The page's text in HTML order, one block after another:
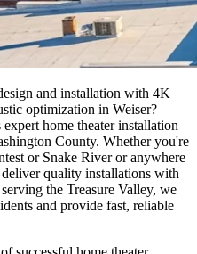
and installation with 4K
optimization in Weiser?
home theater installation
County. Whether you're
or Snake River or anywhere
quality installations with
the Treasure Valley, we
and provide fast, reliable